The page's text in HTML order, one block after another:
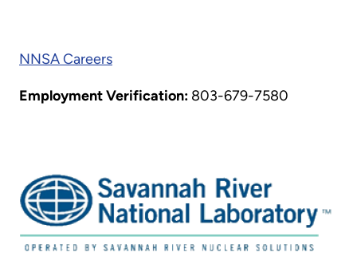
NNSA Careers
Employment Verification: 803-679-7580